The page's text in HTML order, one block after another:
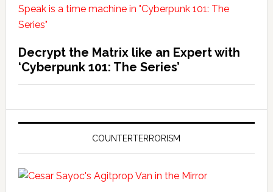
Decrypt the Matrix like an Expert with
‘Cyberpunk 101: The Series’
COUNTERTERRORISM